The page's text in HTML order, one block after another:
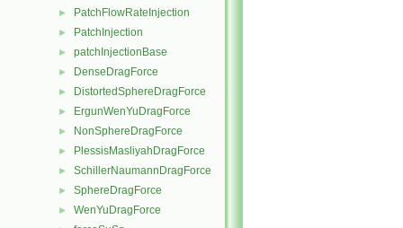
► PatchFlowRateInjection
► PatchInjection
► patchInjectionBase
► DenseDragForce
► DistortedSphereDragForce
► ErgunWenYuDragForce
► NonSphereDragForce
► PlessisMasliyahDragForce
► SchillerNaumannDragForce
► SphereDragForce
► WenYuDragForce